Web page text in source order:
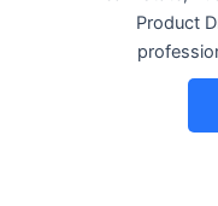
Product